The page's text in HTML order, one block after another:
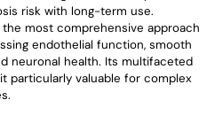
risk with long-term use.
most comprehensive approach
endothelial function, smooth
neuronal health. Its multifaceted
particularly valuable for complex